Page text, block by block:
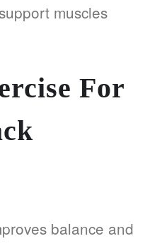
muscles
For
balance and